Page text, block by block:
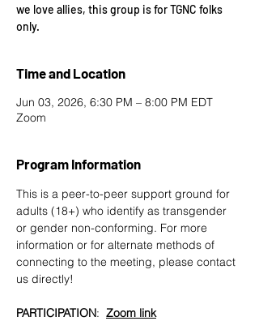
we love allies, this group is for TGNC folks
only.
Time and Location
Jun 03, 2026, 6:30 PM – 8:00 PM EDT
Zoom
Program Information
This is a peer-to-peer support ground for
adults (18+) who identify as transgender
or gender non-conforming. For more
information or for alternate methods of
connecting to the meeting, please contact
us directly!
PARTICIPATION: Zoom link